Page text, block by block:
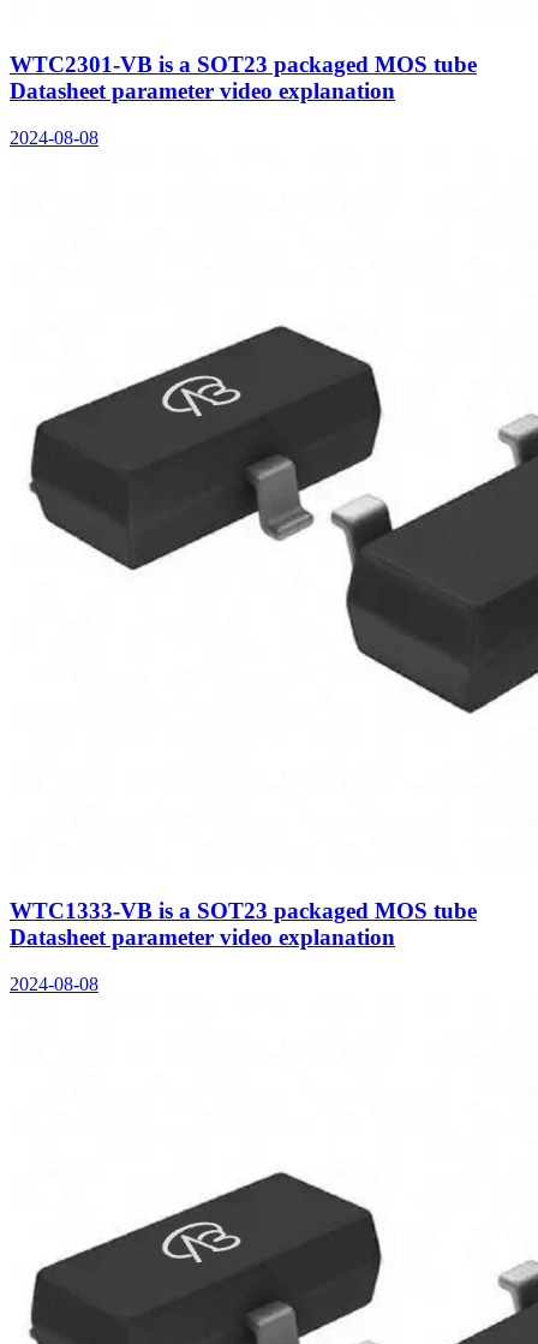
WTC2301-VB is a SOT23 packaged MOS tube
Datasheet parameter video explanation
2024-08-08
WTC1333-VB is a SOT23 packaged MOS tube
Datasheet parameter video explanation
2024-08-08